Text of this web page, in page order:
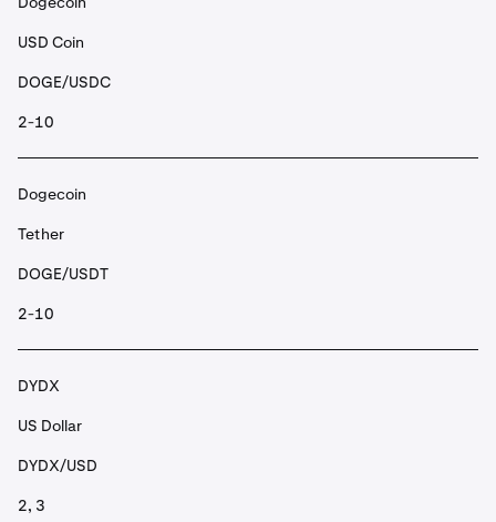
USD Coin
DOGE/USDC
2-10
Dogecoin
Tether
DOGE/USDT
2-10
DYDX
US Dollar
DYDX/USD
2, 3